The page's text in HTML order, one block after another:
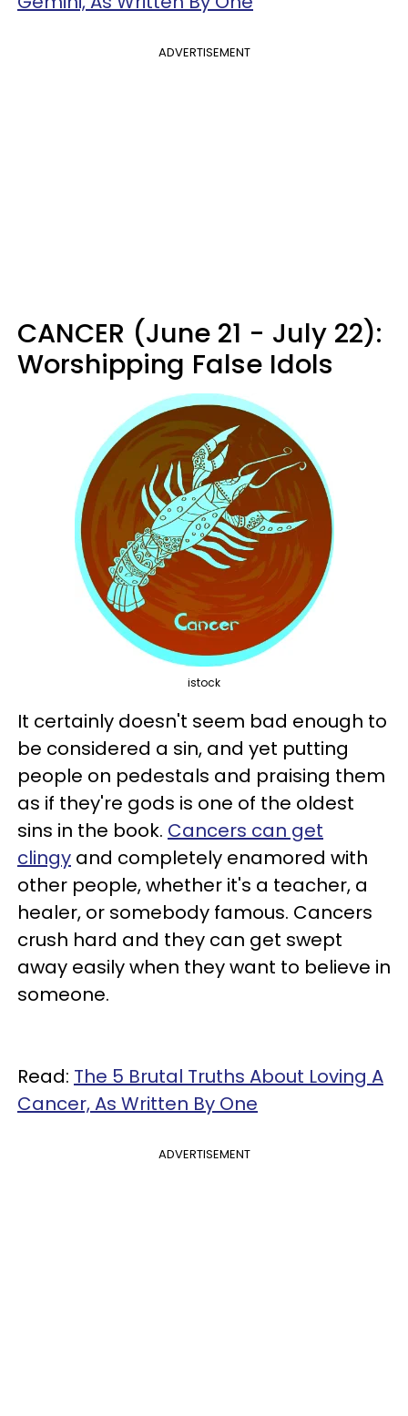
ADVERTISEMENT
CANCER (June 21 - July 22):
Worshipping False Idols
istock
It certainly doesn't seem bad enough to
be considered a sin, and yet putting
people on pedestals and praising them
as if they're gods is one of the oldest
sins in the book. Cancers can get
clingy and completely enamored with
other people, whether it's a teacher, a
healer, or somebody famous. Cancers
crush hard and they can get swept
away easily when they want to believe in
someone.
Read: The 5 Brutal Truths About Loving A
Cancer, As Written By One
ADVERTISEMENT